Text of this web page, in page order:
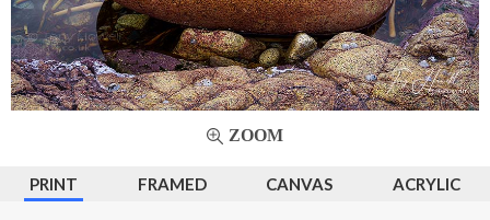
ZOOM
PRINT FRAMED CANVAS ACRYLIC